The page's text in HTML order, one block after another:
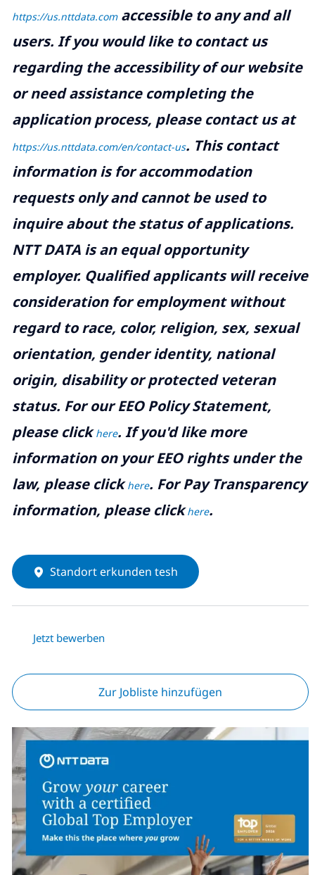
https://us.nttdata.comaccessible to any and all
users. If you would like to contact us
regarding the accessibility of our website
or need assistance completing the
application process, please contact us at
https://us.nttdata.com/en/contact-us. This contact
information is for accommodation
requests only and cannot be used to
inquire about the status of applications.
NTT DATA is an equal opportunity
employer. Qualified applicants will receive
consideration for employment without
regard to race, color, religion, sex, sexual
orientation, gender identity, national
origin, disability or protected veteran
status. For our EEO Policy Statement,
please clickhere. If you'd like more
information on your EEO rights under the
law, please clickhere. For Pay Transparency
information, please clickhere.
Standort erkunden tesh
Jetzt bewerben
Zur Jobliste hinzufügen